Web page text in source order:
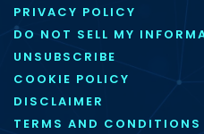
PRIVACY POLICY
DO NOT SELL MY
UNSUBSCRIBE
COOKIE POLICY
DISCLAIMER
TERMS AND CONDITIONS